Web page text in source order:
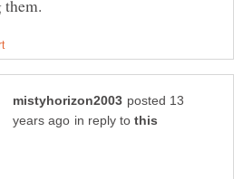
posted 13
in reply to